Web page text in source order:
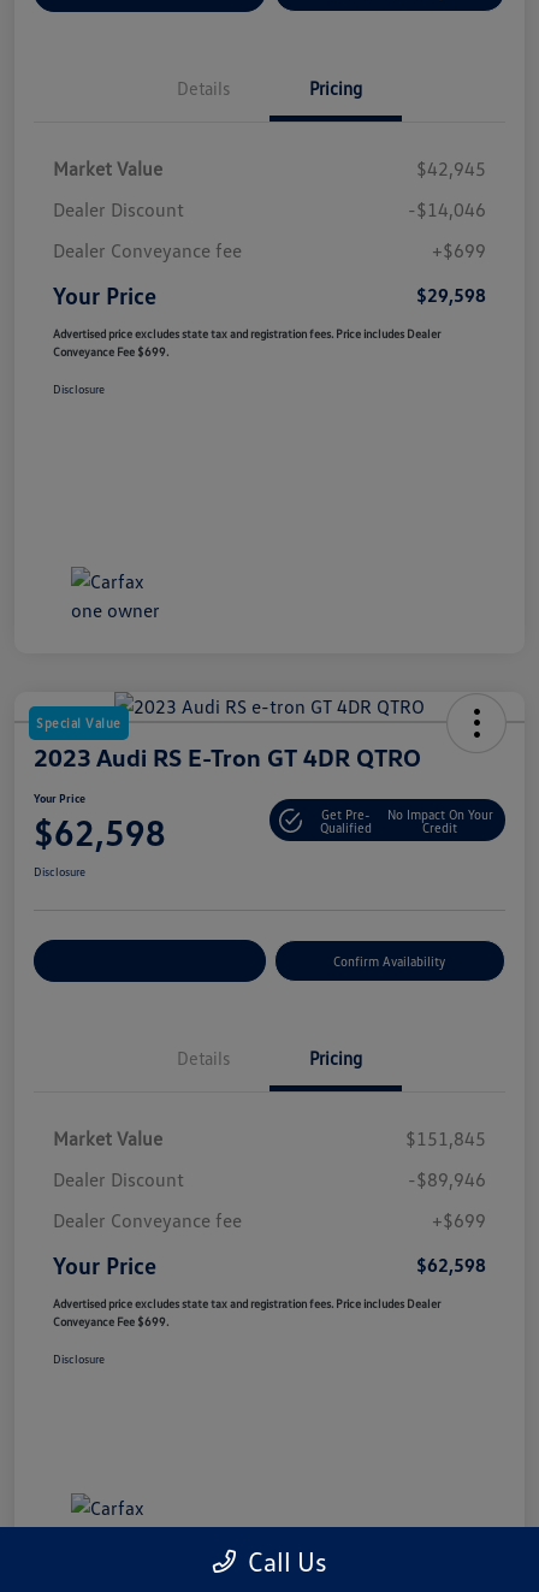
Details Pricing
Market Value
$42,945
Dealer Discount
-$14,046
Dealer Conveyance fee
+$699
Your Price $29,598
Advertised price excludes state tax and registration fees. Price includes Dealer
Conveyance Fee $699.
Disclosure
Special Value
2023 Audi RS E-Tron GT 4DR QTRO
Your Price
$62,598
Get Pre-
Qualified
No Impact On Your
Credit
Disclosure
Confirm Availability
Details Pricing
Market Value
$151,845
Dealer Discount
-$89,946
Dealer Conveyance fee
+$699
Your Price $62,598
Advertised price excludes state tax and registration fees. Price includes Dealer
Conveyance Fee $699.
Disclosure
Call Us